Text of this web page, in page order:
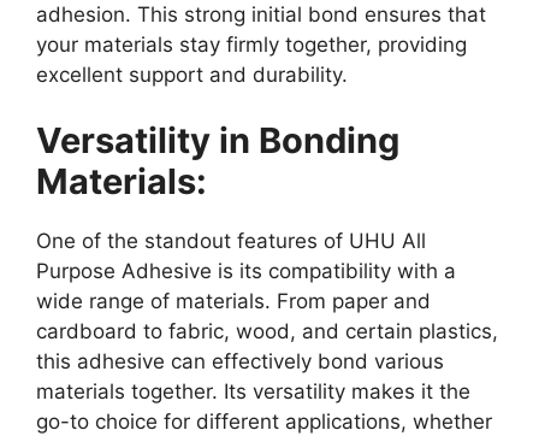
adhesion. This strong initial bond ensures that
your materials stay firmly together, providing
excellent support and durability.
Versatility in Bonding
Materials:
One of the standout features of UHU All
Purpose Adhesive is its compatibility with a
wide range of materials. From paper and
cardboard to fabric, wood, and certain plastics,
this adhesive can effectively bond various
materials together. Its versatility makes it the
go-to choice for different applications, whether